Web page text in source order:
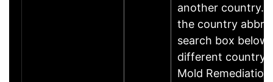
another country.
the country
search box
different country
Mold Remediation